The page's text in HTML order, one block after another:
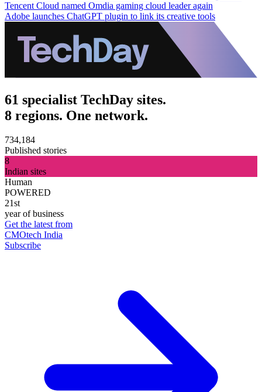
Tencent Cloud named Omdia gaming cloud leader again
Adobe launches ChatGPT plugin to link its creative tools
61 specialist TechDay sites.
8 regions. One network.
734,184
Published stories
8
Indian sites
Human
POWERED
21st
year of business
Get the latest from
CMOtech India
Subscribe